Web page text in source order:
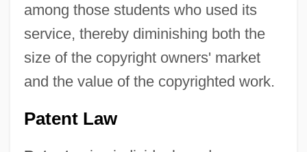
among those students who used its
service, thereby diminishing both the
size of the copyright owners' market
and the value of the copyrighted work.
Patent Law